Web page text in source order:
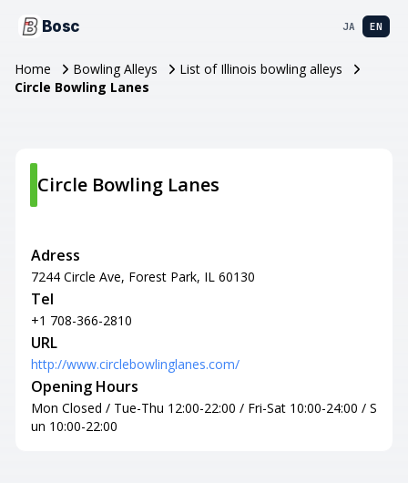
Bosc JA EN
Home Bowling Alleys
List of Illinois bowling alleys
Circle Bowling Lanes
Circle Bowling Lanes
Adress
7244 Circle Ave, Forest Park, IL 60130
Tel
+1 708-366-2810
URL
http://www.circlebowlinglanes.com/
Opening Hours
Mon Closed / Tue-Thu 12:00-22:00 / Fri-Sat 10:00-24:00 / S
un 10:00-22:00